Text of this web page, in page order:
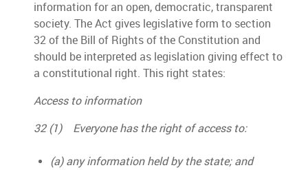
information for an open, democratic, transparent
society. The Act gives legislative form to section
32 of the Bill of Rights of the Constitution and
should be interpreted as legislation giving effect to
a constitutional right. This right states:
Access to information
32 (1) Everyone has the right of access to:
(a) any information held by the state; and